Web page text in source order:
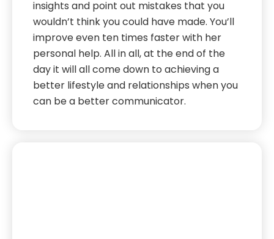
insights and point out mistakes that you
wouldn’t think you could have made. You’ll
improve even ten times faster with her
personal help. All in all, at the end of the
day it will all come down to achieving a
better lifestyle and relationships when you
can be a better communicator.